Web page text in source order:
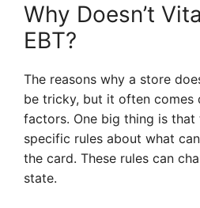
Why Doesn’t
EBT?
The reasons why a store
be tricky, but it often comes
factors. One big thing is that
specific rules about what
the card. These rules can
state.